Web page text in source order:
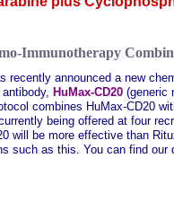
Immunotherapy
recently announced a new
HuMax-CD20 (generic
combines HuMax-CD20
being offered at four
will be more effective than
such as this. You can find